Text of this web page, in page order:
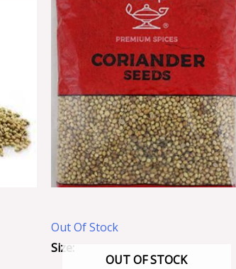
Out Of Stock
OUT OF STOCK
Size: